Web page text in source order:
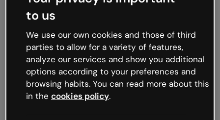
Oops, something’s not
working
We’re not sure what happened but the internet is
like that and unexpected hiccups occur.
Try refreshing the page or go back to Genially and
try your luck later.
to us
We use our own cookies and those of third
parties to allow for a variety of features,
analyze our services and show you additional
options according to your preferences and
browsing habits. You can read more about this
in the cookies policy.